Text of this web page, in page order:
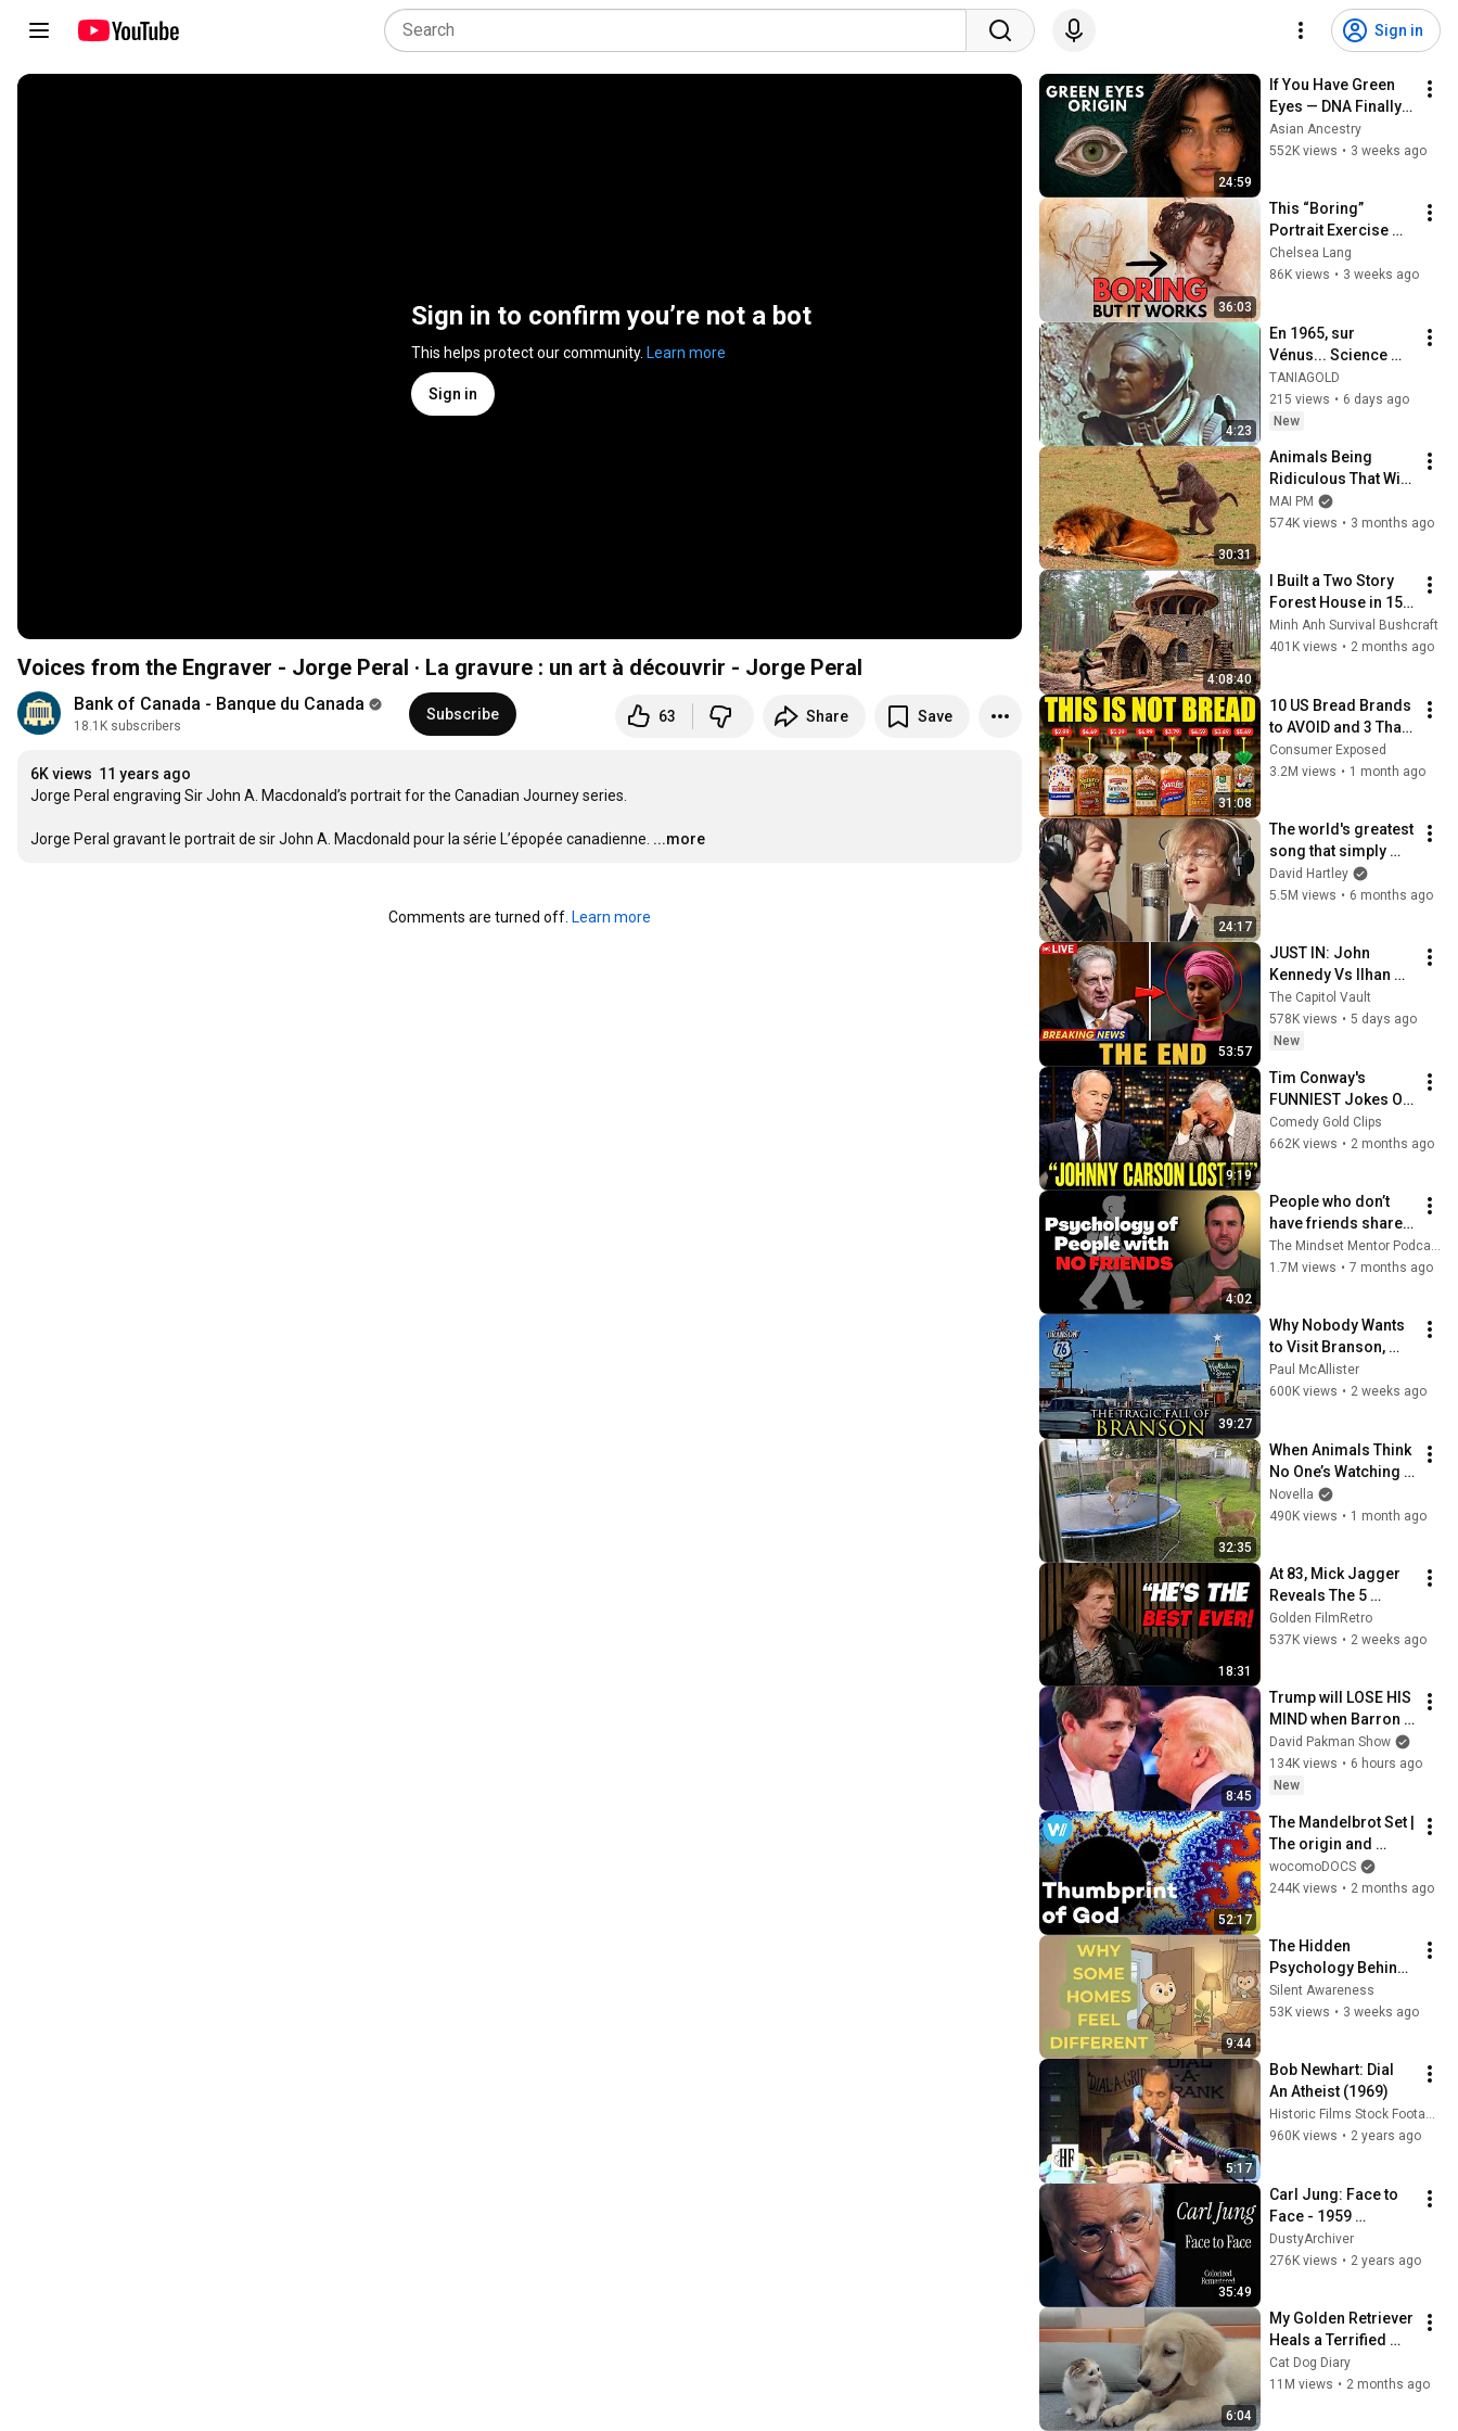
Sign in
Sign in to confirm you’re not a bot
This helps protect our community. Learn more
Sign in
Voices from the Engraver - Jorge Peral · La gravure : un art à découvrir - Jorge Peral
Bank of Canada - Banque du Canada
18.1K subscribers
Subscribe 63 Share Save
6K views 11 years ago
Jorge Peral engraving Sir John A. Macdonald’s portrait for the Canadian Journey series.
Jorge Peral gravant le portrait de sir John A. Macdonald pour la série L’épopée canadienne. ...more
Comments are turned off. Learn more
24:59
If You Have Green
Eyes — DNA Finally
Revealed Where
They Really Come
Asian Ancestry
552K views • 3 weeks ago
36:03
This “Boring”
Portrait Exercise
Will Save You 28
Years (But Most
Chelsea Lang
86K views • 3 weeks ago
4:23
En 1965, sur
Vénus... Science
Fiction.
TANIAGOLD
215 views • 6 days ago
New
30:31
Animals Being
Ridiculous That Will
Definitely Brighten
Your Day 😂
MAI PM
574K views • 3 months ago
4:08:40
I Built a Two Story
Forest House in 15
Days with No Money:
Solo Bushcraft
Minh Anh Survival Bushcraft
401K views • 2 months ago
31:08
10 US Bread Brands
to AVOID and 3 That
Are Actually Safe
Consumer Exposed
3.2M views • 1 month ago
24:17
The world's greatest
song that simply
shouldn't exist
David Hartley
5.5M views • 6 months ago
53:57
JUST IN: John
Kennedy Vs Ilhan
Omar: The Financial
Evidence Nobody
Saw Coming
The Capitol Vault
578K views • 5 days ago
New
9:19
Tim Conway's
FUNNIEST Jokes On
The Tonight Show
Comedy Gold Clips
662K views • 2 months ago
4:02
People who don’t
have friends share
these five
personality traits
The Mindset Mentor Podcast
1.7M views • 7 months ago
39:27
Why Nobody Wants
to Visit Branson,
Missouri Anymore
Paul McAllister
600K views • 2 weeks ago
32:35
When Animals Think
No One’s Watching
😂 Backyard Edition
Novella
490K views • 1 month ago
18:31
At 83, Mick Jagger
Reveals The 5
People He Loved
The Most
Golden FilmRetro
537K views • 2 weeks ago
8:45
Trump will LOSE HIS
MIND when Barron
goes down
David Pakman Show
134K views • 6 hours ago
New
52:17
The Mandelbrot Set |
The origin and
applications of
Fractal Geometry
wocomoDOCS
244K views • 2 months ago
9:44
The Hidden
Psychology Behind
Homes That Always
Feel Good
Silent Awareness
53K views • 3 weeks ago
5:17
Bob Newhart: Dial
An Atheist (1969)
Historic Films Stock Footage Archive
960K views • 2 years ago
35:49
Carl Jung: Face to
Face - 1959
Interview (Colorized
& Remastered)
DustyArchiver
276K views • 2 years ago
6:04
My Golden Retriever
Heals a Terrified
Rescue Kitten in
Just 3 Meetings!
Cat Dog Diary
11M views • 2 months ago